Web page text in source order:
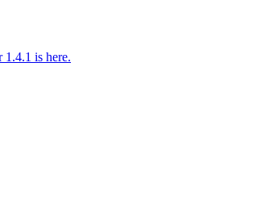
is here.